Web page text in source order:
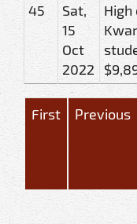
45
Sat,
15
Oct
2022
First Previous